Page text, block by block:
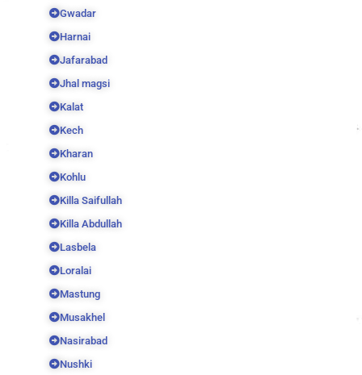
Gwadar
Harnai
Jafarabad
Jhal magsi
Kalat
Kech
Kharan
Kohlu
Killa Saifullah
Killa Abdullah
Lasbela
Loralai
Mastung
Musakhel
Nasirabad
Nushki